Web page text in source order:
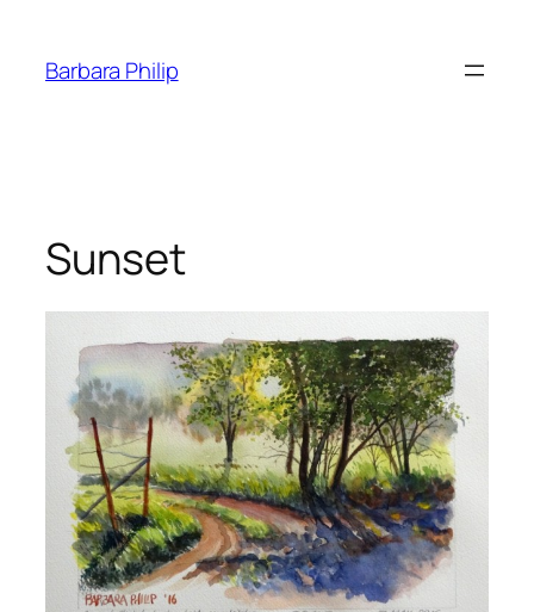
content
Barbara Philip
Sunset